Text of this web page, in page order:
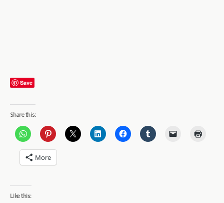
Save
Share this:
More
Like this: